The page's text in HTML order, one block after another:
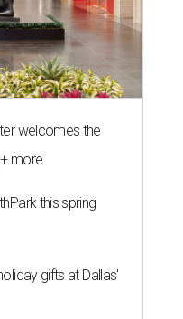
welcomes the
more
this spring
gifts at Dallas'